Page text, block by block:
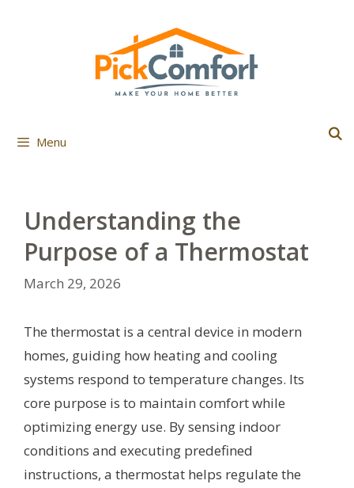
Menu
Understanding the
Purpose of a Thermostat
March 29, 2026
The thermostat is a central device in modern
homes, guiding how heating and cooling
systems respond to temperature changes. Its
core purpose is to maintain comfort while
optimizing energy use. By sensing indoor
conditions and executing predefined
instructions, a thermostat helps regulate the